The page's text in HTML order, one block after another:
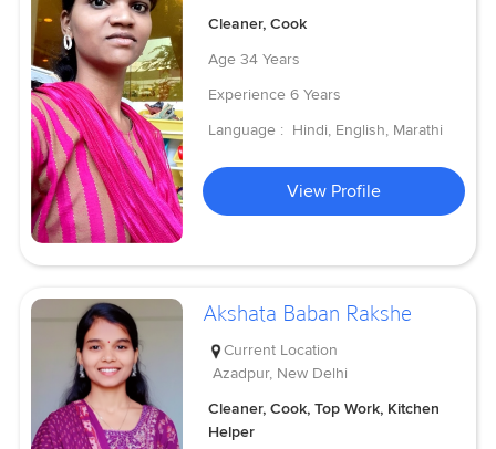
Cleaner, Cook
Age 34 Years
Experience 6 Years
Language : Hindi, English, Marathi
View Profile
Akshata Baban Rakshe
Current Location
Azadpur, New Delhi
Cleaner, Cook, Top Work, Kitchen
Helper